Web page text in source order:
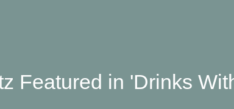
Featured in 'Drinks